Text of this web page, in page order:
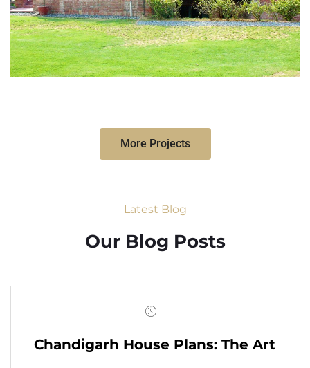
More Projects
Latest Blog
Our Blog Posts
Chandigarh House Plans: The Art